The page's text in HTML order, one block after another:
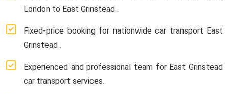
London to East Grinstead .
Fixed-price booking for nationwide car transport East
Grinstead .
Experienced and professional team for East Grinstead
car transport services.